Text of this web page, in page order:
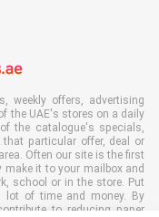
weekly offers, advertising
the UAE's stores on a daily
the catalogue's specials,
particular offer, deal or
Often our site is the first
it to your mailbox and
school or in the store. Put
lot of time and money. By
to reducing paper